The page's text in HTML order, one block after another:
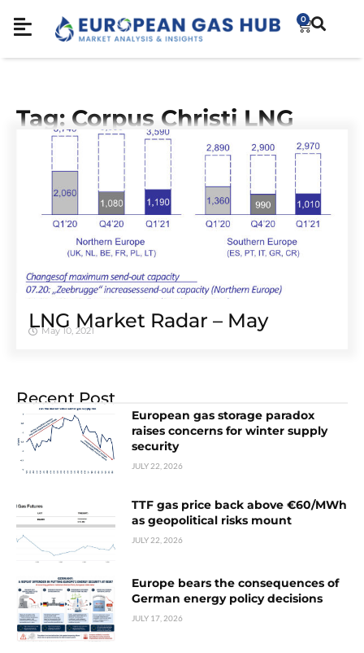
0
Tag: Corpus Christi LNG
LNG Market Radar – May
May 10, 2021
Recent Post
European gas storage paradox
raises concerns for winter supply
security
JULY 22, 2026
TTF gas price back above €60/MWh
as geopolitical risks mount
JULY 22, 2026
Europe bears the consequences of
German energy policy decisions
JULY 17, 2026